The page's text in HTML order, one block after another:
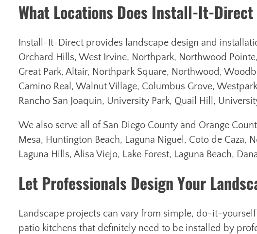
What Locations Does Install-It-Direct
Install-It-Direct provides landscape design and
Orchard Hills, West Irvine, Northpark, Northwood
Great Park, Altair, Northpark Square, Northwood,
Camino Real, Walnut Village, Columbus Grove,
Rancho San Joaquin, University Park, Quail Hill,
We also serve all of San Diego County and Orange
Mesa, Huntington Beach, Laguna Niguel, Coto de Caza,
Laguna Hills, Alisa Viejo, Lake Forest, Laguna Beach,
Let Professionals Design Your
Landscape projects can vary from simple, do-it-
patio kitchens that definitely need to be installed by